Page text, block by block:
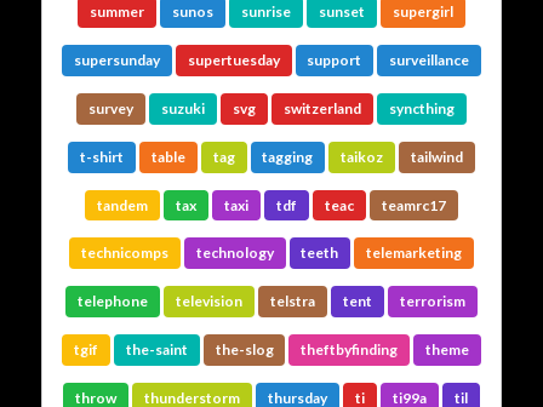
summer sunos sunrise sunset supergirl
supersunday supertuesday support surveillance
survey suzuki svg switzerland syncthing
t-shirt table tag tagging taikoz tailwind
tandem tax taxi tdf teac teamrc17
technicomps technology teeth telemarketing
telephone television telstra tent terrorism
tgif the-saint the-slog theftbyfinding theme
throw thunderstorm thursday ti ti99a til